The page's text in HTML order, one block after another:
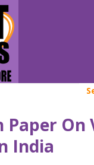
Paper
India